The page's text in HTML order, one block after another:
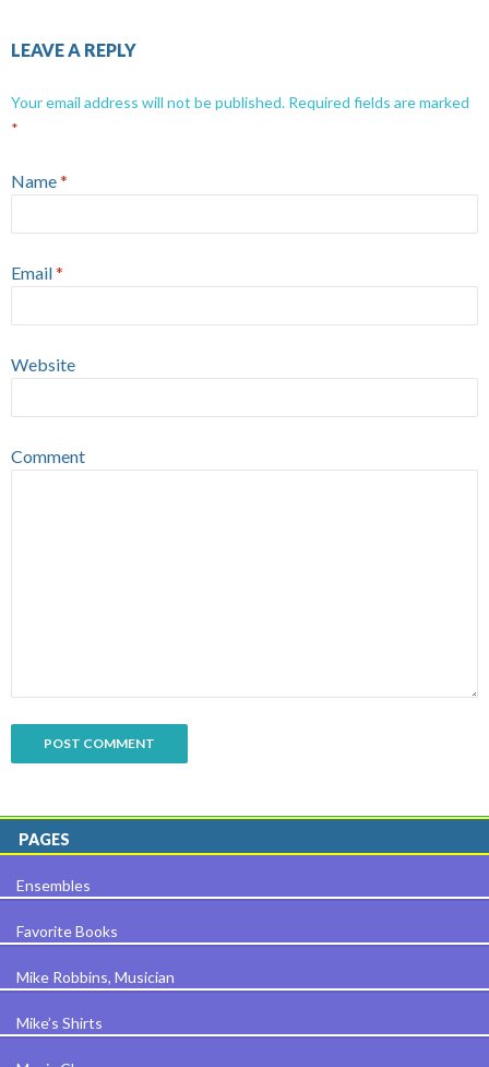
LEAVE A REPLY
Your email address will not be published. Required fields are marked
*
Name*
Email*
Website
Comment
PAGES
Ensembles
Favorite Books
Mike Robbins, Musician
Mike’s Shirts